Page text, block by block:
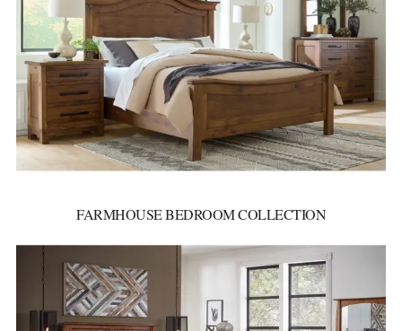
FARMHOUSE BEDROOM COLLECTION